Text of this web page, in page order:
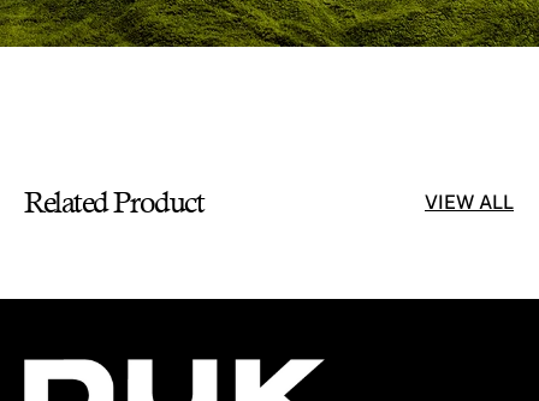
Related Product VIEW ALL